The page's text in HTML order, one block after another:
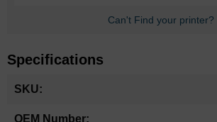
Can't Find your printer?
Specifications
Information